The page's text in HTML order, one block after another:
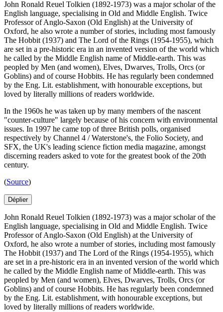
John Ronald Reuel Tolkien (1892-1973) was a major scholar of the
English language, specialising in Old and Middle English. Twice
Professor of Anglo-Saxon (Old English) at the University of
Oxford, he also wrote a number of stories, including most famously
The Hobbit (1937) and The Lord of the Rings (1954-1955), which
are set in a pre-historic era in an invented version of the world which
he called by the Middle English name of Middle-earth. This was
peopled by Men (and women), Elves, Dwarves, Trolls, Orcs (or
Goblins) and of course Hobbits. He has regularly been condemned
by the Eng. Lit. establishment, with honourable exceptions, but
loved by literally millions of readers worldwide.
In the 1960s he was taken up by many members of the nascent
"counter-culture" largely because of his concern with environmental
issues. In 1997 he came top of three British polls, organised
respectively by Channel 4 / Waterstone's, the Folio Society, and
SFX, the UK's leading science fiction media magazine, amongst
discerning readers asked to vote for the greatest book of the 20th
century.
(Source)
Déplier
John Ronald Reuel Tolkien (1892-1973) was a major scholar of the
English language, specialising in Old and Middle English. Twice
Professor of Anglo-Saxon (Old English) at the University of
Oxford, he also wrote a number of stories, including most famously
The Hobbit (1937) and The Lord of the Rings (1954-1955), which
are set in a pre-historic era in an invented version of the world which
he called by the Middle English name of Middle-earth. This was
peopled by Men (and women), Elves, Dwarves, Trolls, Orcs (or
Goblins) and of course Hobbits. He has regularly been condemned
by the Eng. Lit. establishment, with honourable exceptions, but
loved by literally millions of readers worldwide.